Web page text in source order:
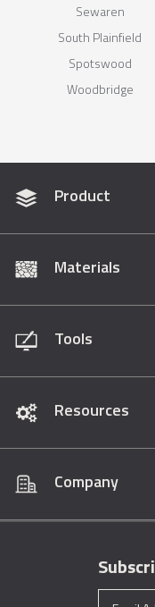
Sewaren
South Plainfield
Spotswood
Woodbridge
Product
Materials
Tools
Resources
Company